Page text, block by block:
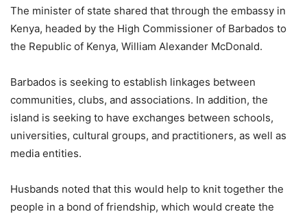
The minister of state shared that through the embassy in
Kenya, headed by the High Commissioner of Barbados to
the Republic of Kenya, William Alexander McDonald.
Barbados is seeking to establish linkages between
communities, clubs, and associations. In addition, the
island is seeking to have exchanges between schools,
universities, cultural groups, and practitioners, as well as
media entities.
Husbands noted that this would help to knit together the
people in a bond of friendship, which would create the